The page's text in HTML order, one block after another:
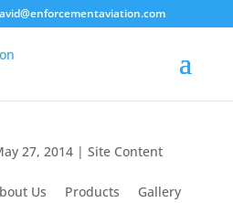
27, 2014| Site Content
Us Products Gallery